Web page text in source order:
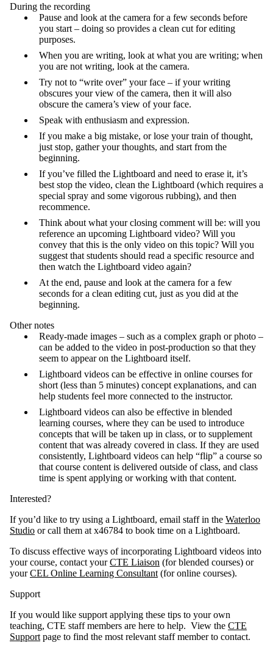
During the recording
Pause and look at the camera for a few seconds before
you start – doing so provides a clean cut for editing
purposes.
When you are writing, look at what you are writing; when
you are not writing, look at the camera.
Try not to “write over” your face – if your writing
obscures your view of the camera, then it will also
obscure the camera’s view of your face.
Speak with enthusiasm and expression.
If you make a big mistake, or lose your train of thought,
just stop, gather your thoughts, and start from the
beginning.
If you’ve filled the Lightboard and need to erase it, it’s
best stop the video, clean the Lightboard (which requires a
special spray and some vigorous rubbing), and then
recommence.
Think about what your closing comment will be: will you
reference an upcoming Lightboard video? Will you
convey that this is the only video on this topic? Will you
suggest that students should read a specific resource and
then watch the Lightboard video again?
At the end, pause and look at the camera for a few
seconds for a clean editing cut, just as you did at the
beginning.
Other notes
Ready-made images – such as a complex graph or photo –
can be added to the video in post-production so that they
seem to appear on the Lightboard itself.
Lightboard videos can be effective in online courses for
short (less than 5 minutes) concept explanations, and can
help students feel more connected to the instructor.
Lightboard videos can also be effective in blended
learning courses, where they can be used to introduce
concepts that will be taken up in class, or to supplement
content that was already covered in class. If they are used
consistently, Lightboard videos can help “flip” a course so
that course content is delivered outside of class, and class
time is spent applying or working with that content.
Interested?
If you’d like to try using a Lightboard, email staff in the Waterloo
Studio or call them at x46784 to book time on a Lightboard.
To discuss effective ways of incorporating Lightboard videos into
your course, contact yourCTE Liaison (for blended courses) or
yourCEL Online Learning Consultant (for online courses).
Support
If you would like support applying these tips to your own
teaching, CTE staff members are here to help. View the CTE
Support page to find the most relevant staff member to contact.